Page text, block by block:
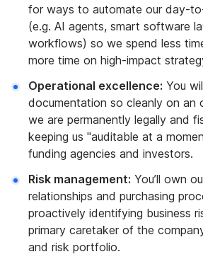
for ways to automate our day-
(e.g. AI agents, smart software
workflows) so we spend less
more time on high-impact
Operational excellence: You
documentation so cleanly on an
we are permanently legally and
keeping us "auditable at a
funding agencies and investors.
Risk management: You’ll own
relationships and purchasing
proactively identifying business
primary caretaker of the
and risk portfolio.